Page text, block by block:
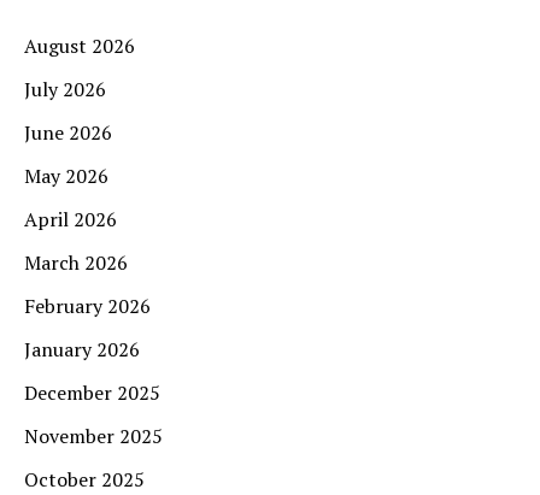
August 2026
July 2026
June 2026
May 2026
April 2026
March 2026
February 2026
January 2026
December 2025
November 2025
October 2025